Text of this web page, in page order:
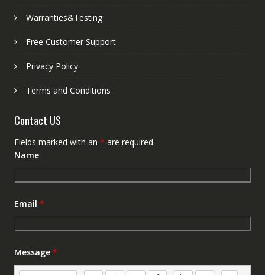
Warranties&Testing
Free Customer Support
Privacy Policy
Terms and Conditions
Contact US
Fields marked with an * are required
Name
Email *
Message *